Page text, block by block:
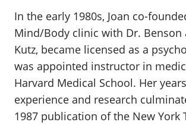
In the early 1980s, Joan co-
Mind/Body clinic with Dr. Benson
Kutz, became licensed as a
was appointed instructor in
Harvard Medical School. Her
experience and research
1987 publication of the New York